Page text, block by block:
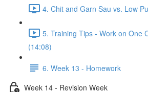
4. Chit and Garn Sau vs. Low
5. Training Tips - Work on One
(14:08)
6. Week 13 - Homework
Week 14 - Revision Week